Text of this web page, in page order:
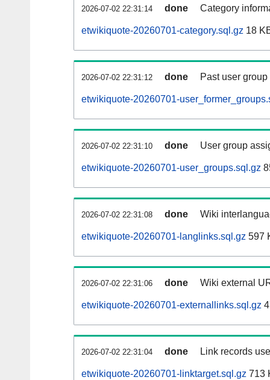
2026-07-02 22:31:14 done Category
etwikiquote-20260701-category.sql.gz 18
2026-07-02 22:31:12 done Past user
etwikiquote-20260701-
2026-07-02 22:31:10 done User group
etwikiquote-20260701-user_groups.sql.gz
2026-07-02 22:31:08 done Wiki
etwikiquote-20260701-langlinks.sql.gz 597
2026-07-02 22:31:06 done Wiki external
etwikiquote-20260701-externallinks.sql.gz
2026-07-02 22:31:04 done Link records
etwikiquote-20260701-linktarget.sql.gz 713